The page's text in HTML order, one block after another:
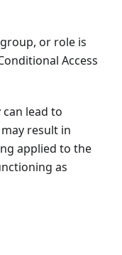
or role is
Access
lead to
result in
applied to the
as